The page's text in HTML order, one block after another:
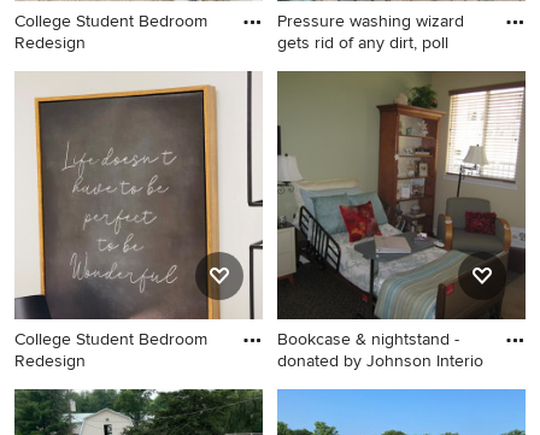
College Student Bedroom
Redesign
Pressure washing wizard
gets rid of any dirt, poll
College Student Bedroom
Redesign
Bookcase & nightstand -
donated by Johnson Interio
Small elegant guest carpeted
bedroom photo in San Diego